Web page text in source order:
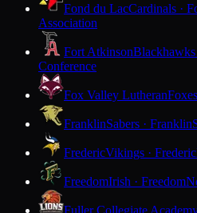
Fond du LacCardinals ·
Association
Fort Atkinson
Conference
Fox Valley Lutheran
FranklinSabers · Franklin
FredericVikings · Frederic
FreedomIrish · Freedom
Fuller Collegiate